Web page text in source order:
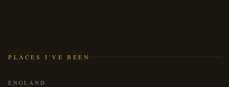
PLACES I'VE BEEN
ENGLAND